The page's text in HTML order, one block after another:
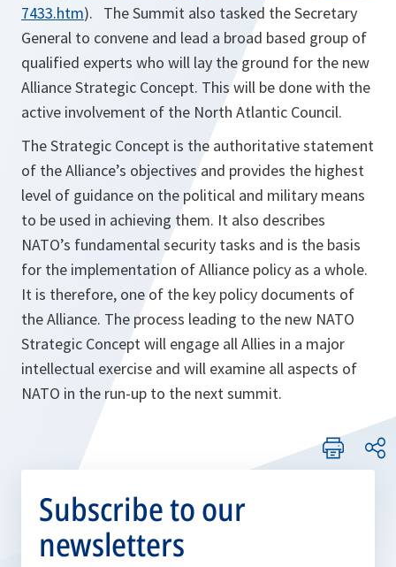
7433.htm). The Summit also tasked the Secretary
General to convene and lead a broad based group of
qualified experts who will lay the ground for the new
Alliance Strategic Concept. This will be done with the
active involvement of the North Atlantic Council.
The Strategic Concept is the authoritative statement
of the Alliance’s objectives and provides the highest
level of guidance on the political and military means
to be used in achieving them. It also describes
NATO’s fundamental security tasks and is the basis
for the implementation of Alliance policy as a whole.
It is therefore, one of the key policy documents of
the Alliance. The process leading to the new NATO
Strategic Concept will engage all Allies in a major
intellectual exercise and will examine all aspects of
NATO in the run-up to the next summit.
Subscribe to our
newsletters